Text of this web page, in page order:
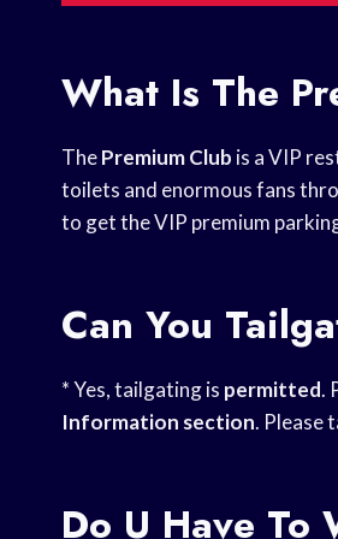
What Is The
ThePremium Club is a VIP
toilets and enormous fans
to get the VIP premium
Can You
* Yes, tailgating is permitted.
Information section. Please
Do U Have To